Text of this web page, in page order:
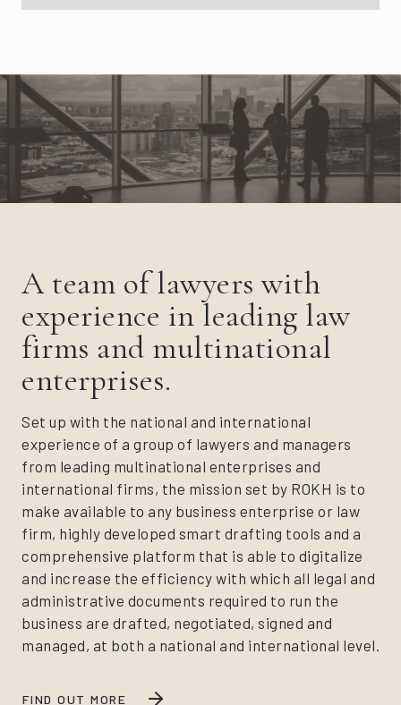
A team of lawyers with
experience in leading law
firms and multinational
enterprises.
Set up with the national and international
experience of a group of lawyers and managers
from leading multinational enterprises and
international firms, the mission set by ROKH is to
make available to any business enterprise or law
firm, highly developed smart drafting tools and a
comprehensive platform that is able to digitalize
and increase the efficiency with which all legal and
administrative documents required to run the
business are drafted, negotiated, signed and
managed, at both a national and international level.
FIND OUT MORE